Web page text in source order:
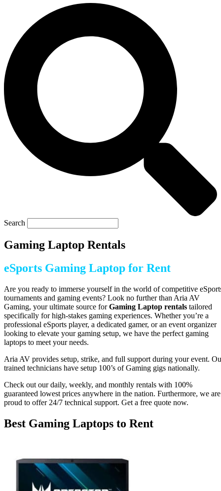
Search
Gaming Laptop Rentals
eSports Gaming Laptop for Rent
Are you ready to immerse yourself in the world of competitive
tournaments and gaming events? Look no further than Aria AV
Gaming, your ultimate source forGaming Laptop rentals tailored
specifically for high-stakes gaming experiences. Whether you’re a
professional eSports player, a dedicated gamer, or an event organizer
looking to elevate your gaming setup, we have the perfect gaming
laptops to meet your needs.
Aria AV provides setup, strike, and full support during your event.
trained technicians have setup 100’s of Gaming gigs nationally.
Check out our daily, weekly, and monthly rentals with 100%
guaranteed lowest prices anywhere in the nation. Furthermore, we are
proud to offer 24/7 technical support. Get a free quote now.
Best Gaming Laptops to Rent